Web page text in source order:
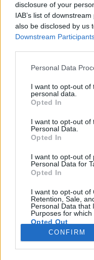
disclosure of your
IAB’s list of
also be disclosed by us
Downstream
Please note that this
not limited to your visit
grant or deny consent
use your data for below
consent section.
Personal Data
I want to opt-out of
personal data.
Opted In
I want to opt-out of
Personal Data.
Opted In
I want to opt-out of
Personal Data for
Opted In
I want to opt-out of
Retention, Sale,
Personal Data that
Purposes for
Opted Out
Google consents
CONFIRM
Elhagyta a
egyik alapító
prerecorder•2016. július 10.
Kevés olyan zenekar
személyi változások
szinte mindig
együttes számára,
történt most a 2002
változatlan
Ferdinand esetében…